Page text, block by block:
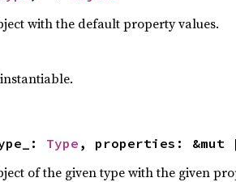
with the default property values.
Type , properties: &mut
of the given type with the given